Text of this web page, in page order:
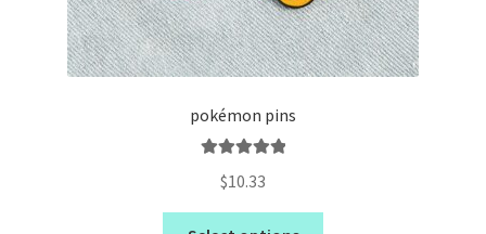
pokémon pins
out of 5
$10.33